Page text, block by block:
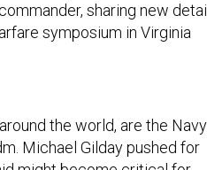
sharing new
symposium in Virginia
the world, are the
Michael Gilday pushed for